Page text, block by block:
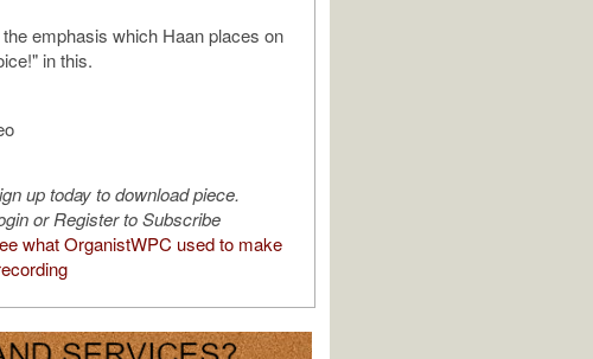
the emphasis which Haan places on
in this.
up today to download piece.
or Register to Subscribe
what OrganistWPC used to make